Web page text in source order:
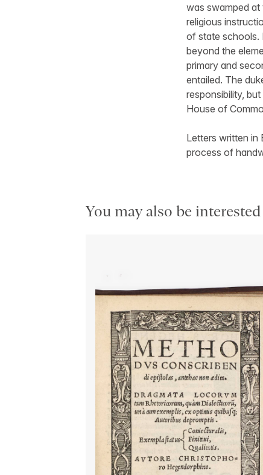
was swamped at
religious
of state schools.
beyond the
primary and
entailed. The
responsibility,
House of
Letters written in
process of
You may also be